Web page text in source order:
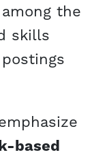
the
skills
based